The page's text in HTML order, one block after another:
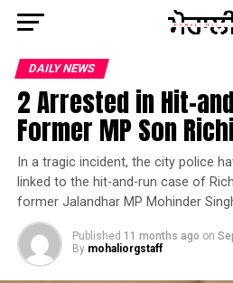
DAILY NEWS
2 Arrested in Hit-
Former MP Son
In a tragic incident, the city police
linked to the hit-and-run case of
former Jalandhar MP Mohinder
Published 11 months ago on
By mohaliorgstaff